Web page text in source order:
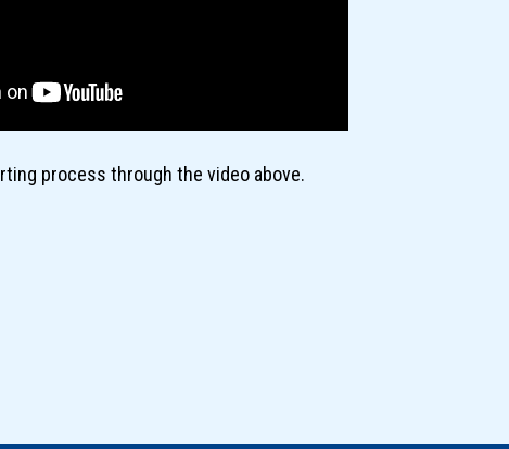
process through the video above.